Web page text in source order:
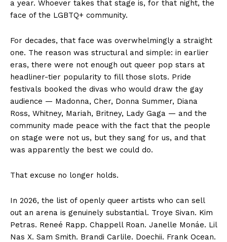
a year. Whoever takes that stage is, for that night, the
face of the LGBTQ+ community.
For decades, that face was overwhelmingly a straight
one. The reason was structural and simple: in earlier
eras, there were not enough out queer pop stars at
headliner-tier popularity to fill those slots. Pride
festivals booked the divas who would draw the gay
audience — Madonna, Cher, Donna Summer, Diana
Ross, Whitney, Mariah, Britney, Lady Gaga — and the
community made peace with the fact that the people
on stage were not us, but they sang for us, and that
was apparently the best we could do.
That excuse no longer holds.
In 2026, the list of openly queer artists who can sell
out an arena is genuinely substantial. Troye Sivan. Kim
Petras. Reneé Rapp. Chappell Roan. Janelle Monáe. Lil
Nas X. Sam Smith. Brandi Carlile. Doechii. Frank Ocean.